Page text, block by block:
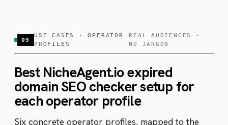
09
USE CASES · OPERATOR
PROFILES
REAL AUDIENCES ·
NO JARGON
Best NicheAgent.io expired
domain SEO checker setup for
each operator profile
Six concrete operator profiles, mapped to the